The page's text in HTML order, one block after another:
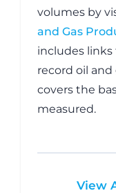
volumes by
and Gas
includes
record oil
covers the
measured.
View